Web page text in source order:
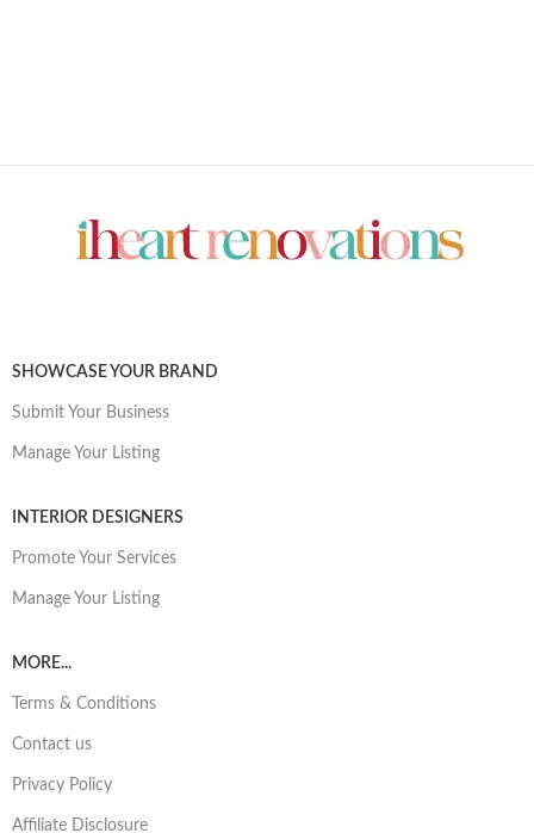
SHOWCASE YOUR BRAND
Submit Your Business
Manage Your Listing
INTERIOR DESIGNERS
Promote Your Services
Manage Your Listing
MORE...
Terms & Conditions
Contact us
Privacy Policy
Affiliate Disclosure